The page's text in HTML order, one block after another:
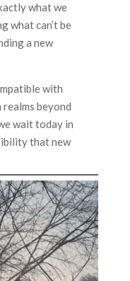
what we
what can’t be
a new
with
beyond
wait today in
that new